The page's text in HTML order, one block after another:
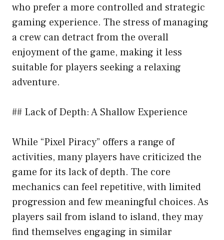
who prefer a more controlled and strategic
gaming experience. The stress of managing
a crew can detract from the overall
enjoyment of the game, making it less
suitable for players seeking a relaxing
adventure.
## Lack of Depth: A Shallow Experience
While “Pixel Piracy” offers a range of
activities, many players have criticized the
game for its lack of depth. The core
mechanics can feel repetitive, with limited
progression and few meaningful choices. As
players sail from island to island, they may
find themselves engaging in similar